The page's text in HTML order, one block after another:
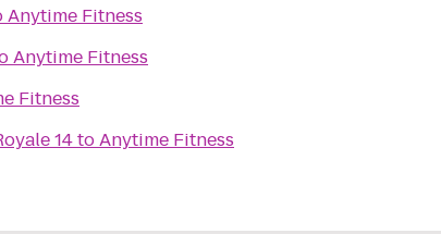
Anytime Fitness
Anytime Fitness
Fitness
14toAnytime Fitness